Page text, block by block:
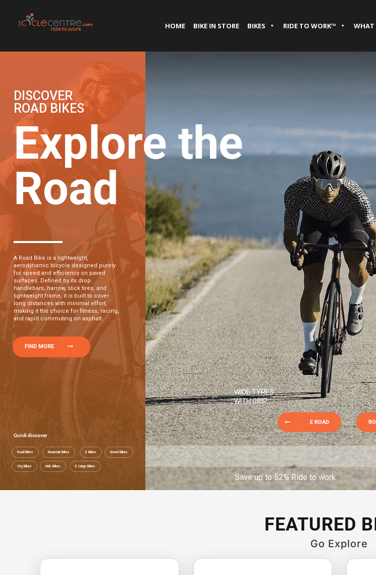
HOME BIKE IN STORE BIKES RIDE TO WORK™ WHAT
Explore the
Road
DISCOVER
ROAD BIKES
A Road Bike is a lightweight,
aerodynamic bicycle designed purely
for speed and efficiency on paved
surfaces. Defined by its drop
handlebars, narrow, slick tires, and
lightweight frame, it is built to cover
long distances with minimal effort,
making it the choice for fitness, racing,
and rapid commuting on asphalt.
FIND MORE
Quick discover
Road Bikes Mountain Bikes E Bikes Gravel Bikes
City Bikes Kids Bikes E Cargo Bikes
WIDE TYRES
WITH GRIP
Save up to 52% Ride to work Save up to 52% Ride to work Save up to
E ROAD
FEATURED
Go Explore